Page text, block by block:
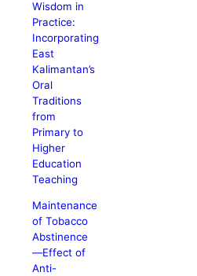
Wisdom in
Practice:
Incorporating
East
Kalimantan’s
Oral
Traditions
from
Primary to
Higher
Education
Teaching
Maintenance
of Tobacco
Abstinence
—Effect of
Anti-